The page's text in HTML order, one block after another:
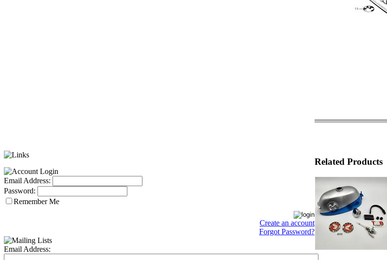
Email Address:
Password:
Remember Me
Create an account
Forgot Password?
Email Address:
Related Products